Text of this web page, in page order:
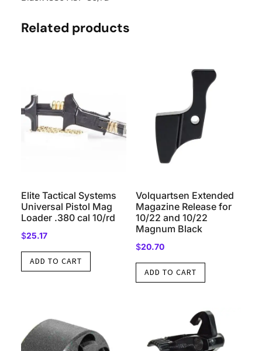
Related products
Elite Tactical Systems
Universal Pistol Mag
Loader .380 cal 10/rd
$25.17
ADD TO CART
Volquartsen Extended
Magazine Release for
10/22 and 10/22
Magnum Black
$20.70
ADD TO CART